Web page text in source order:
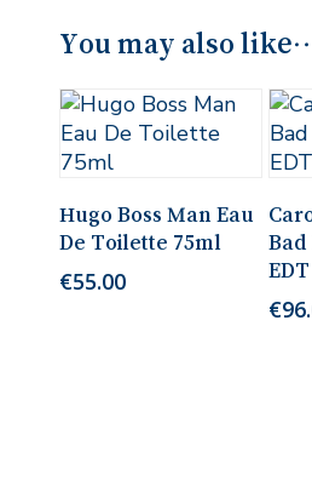
You may also
Hugo Boss Man Eau
De Toilette 75ml
€55.00
Bad
€